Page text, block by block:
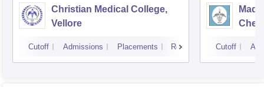
Christian Medical College,
Vellore
Cutoff Admissions Placements Reviews Cutoff